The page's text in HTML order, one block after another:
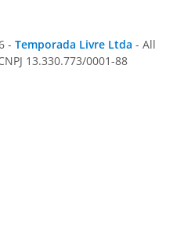
- Temporada Livre Ltda - All
13.330.773/0001-88